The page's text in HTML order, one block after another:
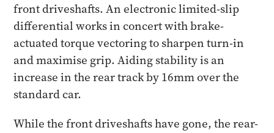
front driveshafts. An electronic limited-slip
differential works in concert with brake-
actuated torque vectoring to sharpen turn-in
and maximise grip. Aiding stability is an
increase in the rear track by 16mm over the
standard car.
While the front driveshafts have gone, the rear-